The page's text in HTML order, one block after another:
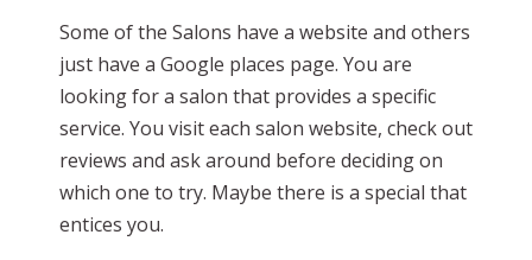
Some of the Salons have a website and others
just have a Google places page. You are
looking for a salon that provides a specific
service. You visit each salon website, check out
reviews and ask around before deciding on
which one to try. Maybe there is a special that
entices you.